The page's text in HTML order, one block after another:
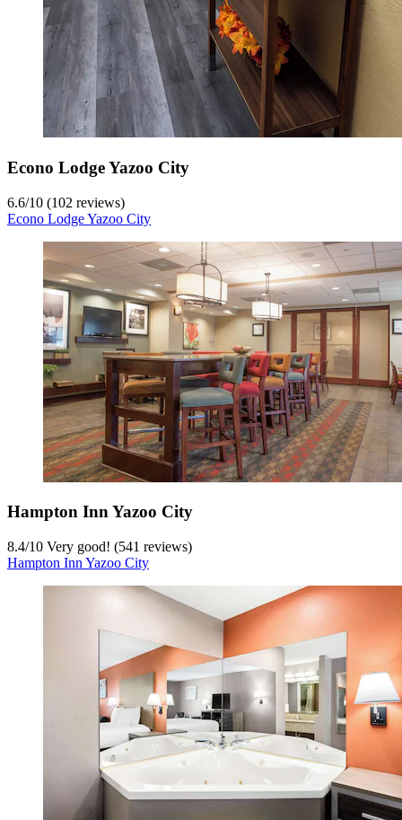
Econo Lodge Yazoo City
6.6/10 (102 reviews)
Econo Lodge Yazoo City
Hampton Inn Yazoo City
8.4/10 Very good! (541 reviews)
Hampton Inn Yazoo City